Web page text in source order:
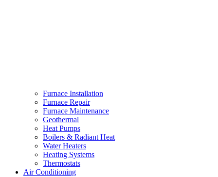
Furnace Installation
Furnace Repair
Furnace Maintenance
Geothermal
Heat Pumps
Boilers & Radiant Heat
Water Heaters
Heating Systems
Thermostats
Air Conditioning